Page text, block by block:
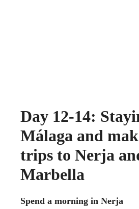
Day 12-14:
Málaga and
trips to Nerja
Marbella
Spend a morning in Nerja